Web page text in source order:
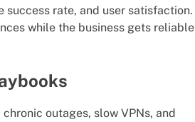
rate, and user satisfaction.
while the business gets reliable
outages, slow VPNs, and